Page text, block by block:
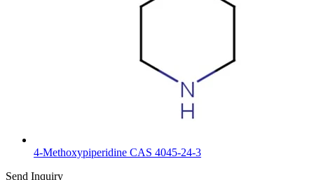
4-Methoxypiperidine CAS 4045-24-3
Send Inquiry